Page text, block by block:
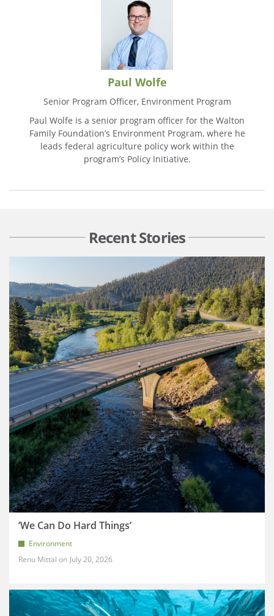
Paul Wolfe
Senior Program Officer, Environment Program
Paul Wolfe is a senior program officer for the Walton
Family Foundation’s Environment Program, where he
leads federal agriculture policy work within the
program’s Policy Initiative.
Recent Stories
‘We Can Do Hard Things’
Environment
Renu Mittal
July 20, 2026